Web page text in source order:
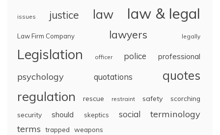
issues justice law law & legal
Law Firm Company lawyers legally
Legislation officer police professional
psychology quotations quotes
regulation rescue restraint safety
scorching
security
should skeptics social
terminology
terms trapped weapons